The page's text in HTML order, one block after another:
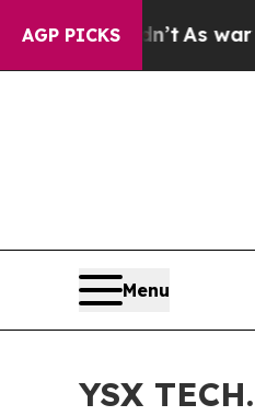
AGP PICKS
As war With Iran
Menu
YSX